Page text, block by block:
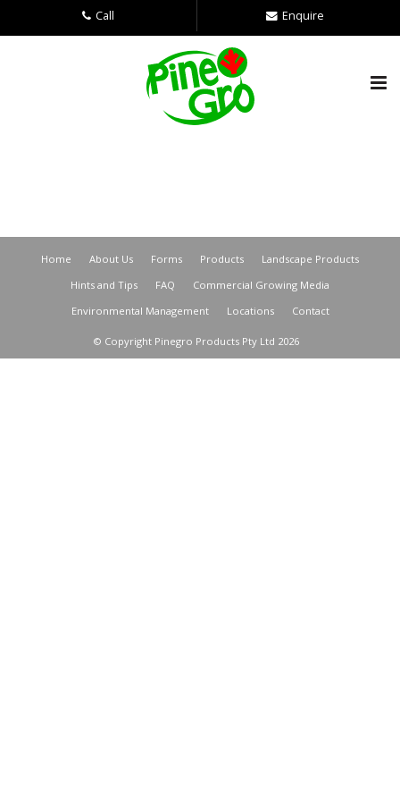
Call Enquire
Home About Us Forms Products
Landscape Products
Hints and Tips
FAQ
Commercial Growing Media
Environmental Management
Locations Contact
© Copyright Pinegro Products Pty Ltd 2026